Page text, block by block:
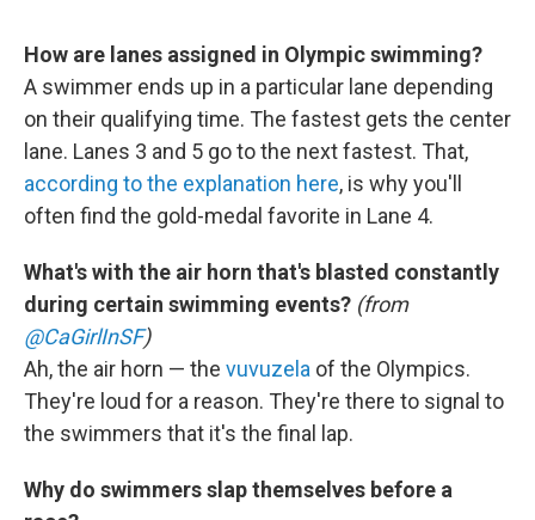
How are lanes assigned in Olympic swimming?
A swimmer ends up in a particular lane depending
on their qualifying time. The fastest gets the center
lane. Lanes 3 and 5 go to the next fastest. That,
according to the explanation here, is why you'll
often find the gold-medal favorite in Lane 4.
What's with the air horn that's blasted constantly
during certain swimming events? (from
@CaGirlInSF)
Ah, the air horn — the vuvuzela of the Olympics.
They're loud for a reason. They're there to signal to
the swimmers that it's the final lap.
Why do swimmers slap themselves before a